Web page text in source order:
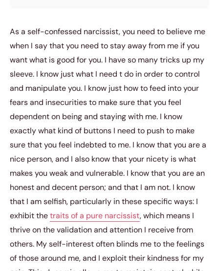
As a self-confessed narcissist, you need to believe me
when I say that you need to stay away from me if you
want what is good for you. I have so many tricks up my
sleeve. I know just what I need t do in order to control
and manipulate you. I know just how to feed into your
fears and insecurities to make sure that you feel
dependent on being and staying with me. I know
exactly what kind of buttons I need to push to make
sure that you feel indebted to me. I know that you are a
nice person, and I also know that your nicety is what
makes you weak and vulnerable. I know that you are an
honest and decent person; and that I am not. I know
that I am selfish, particularly in these specific ways: I
exhibit thetraits of a pure narcissist, which means I
thrive on the validation and attention I receive from
others. My self-interest often blinds me to the feelings
of those around me, and I exploit their kindness for my